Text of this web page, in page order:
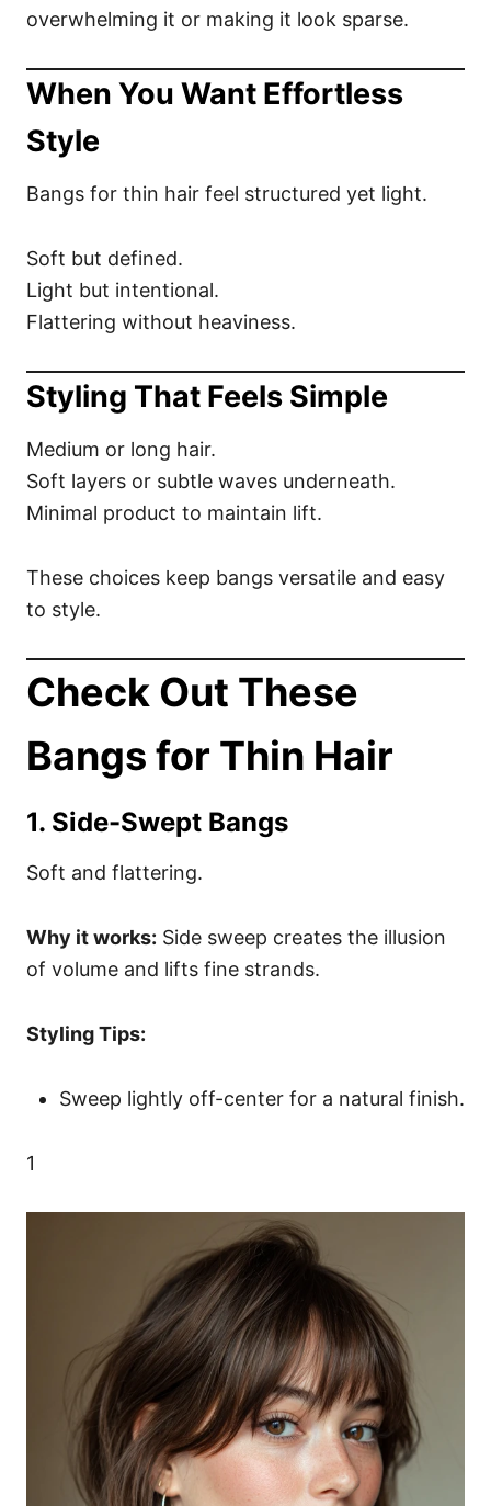
overwhelming it or making it look sparse.
When You Want Effortless
Style
Bangs for thin hair feel structured yet light.
Soft but defined.
Light but intentional.
Flattering without heaviness.
Styling That Feels Simple
Medium or long hair.
Soft layers or subtle waves underneath.
Minimal product to maintain lift.
These choices keep bangs versatile and easy
to style.
Check Out These
Bangs for Thin Hair
1. Side-Swept Bangs
Soft and flattering.
Why it works: Side sweep creates the illusion
of volume and lifts fine strands.
Styling Tips:
Sweep lightly off-center for a natural finish.
1